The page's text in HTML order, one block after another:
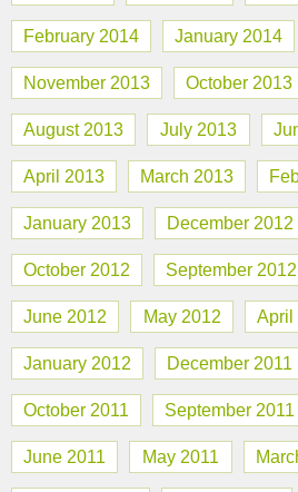
February 2014 January 2014
November 2013 October 2013
August 2013 July 2013
April 2013 March 2013
January 2013 December 2012
October 2012 September 2012
June 2012 May 2012 April
January 2012 December 2011
October 2011 September 2011
June 2011 May 2011